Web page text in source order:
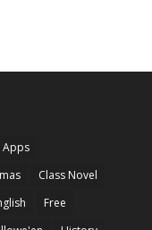
Apps
Class Novel
Free